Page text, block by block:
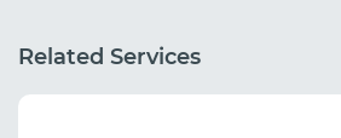
Related Services